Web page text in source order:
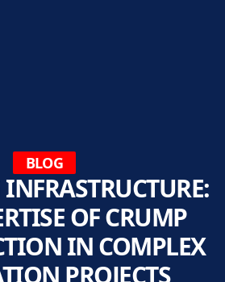
BLOG
OF CRUMP
IN COMPLEX
PROJECTS